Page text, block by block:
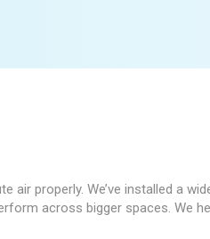
properly. We’ve installed a
across bigger spaces. We